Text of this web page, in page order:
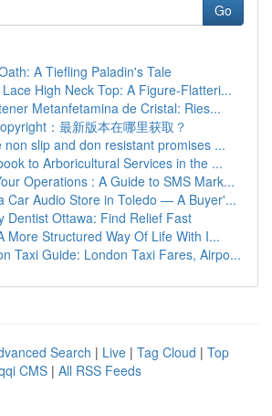
Go
A Tiefling Paladin's Tale
High Neck Top: A Figure-Flatteri...
Metanfetamina de Cristal: Ries...
：最新版本在哪里获取？
non slip and don resistant promises ...
to Arboricultural Services in the ...
Operations : A Guide to SMS Mark...
Car Audio Store in Toledo — A Buyer'...
Dentist Ottawa: Find Relief Fast
More Structured Way Of Life With I...
Taxi Guide: London Taxi Fares, Airpo...
Search | Live | Tag Cloud | Top
CMS | All RSS Feeds